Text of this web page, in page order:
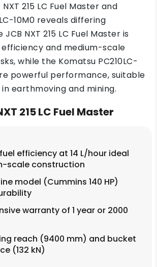
215 LC Fuel Master and
10M0 reveals differing
NXT 215 LC Fuel Master is
and medium-scale
while the Komatsu PC210LC-
powerful performance, suitable
earthmoving and mining.
215 LC Fuel Master
efficiency at 14 L/hour ideal
scale construction
model (Cummins 140 HP)
warranty of 1 year or 2000
reach (9400 mm) and bucket
(132 kN)